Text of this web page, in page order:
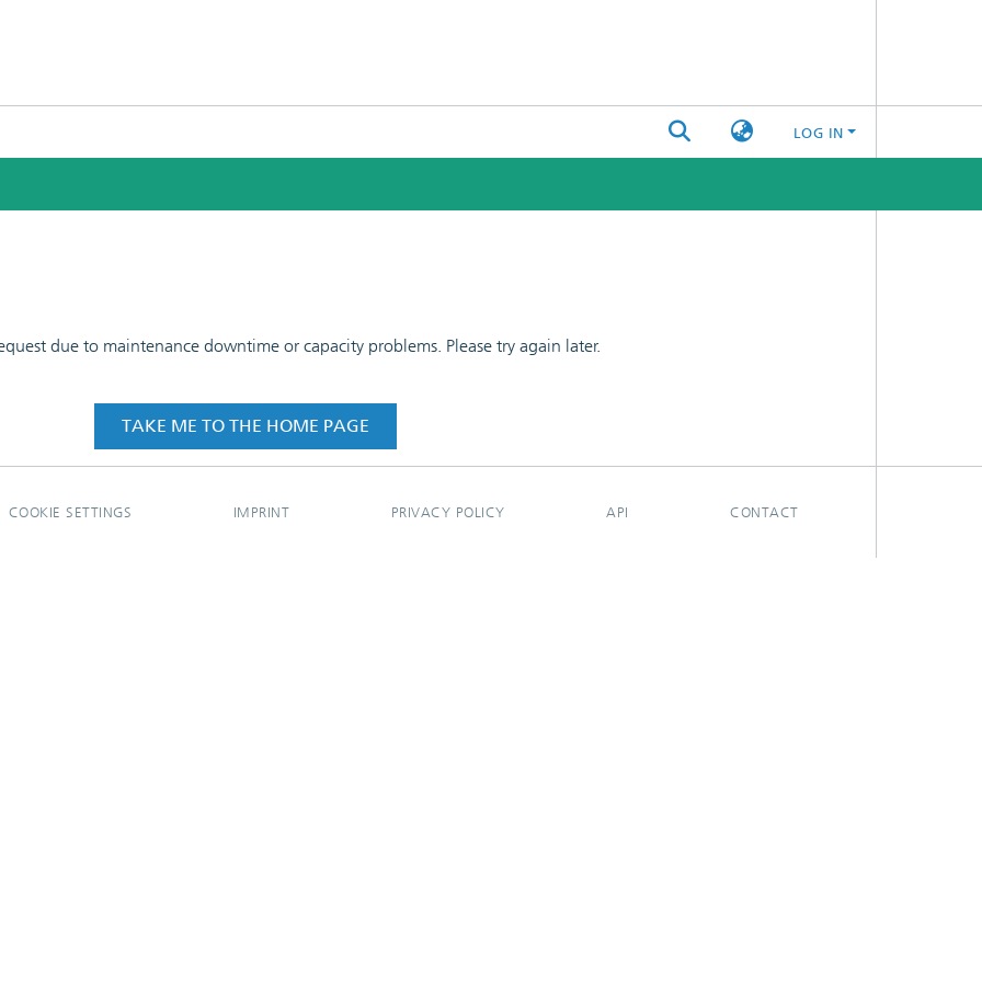
LOG IN
due to maintenance downtime or capacity problems. Please try again later.
TAKE ME TO THE HOME PAGE
COOKIE SETTINGS IMPRINT PRIVACY POLICY API CONTACT